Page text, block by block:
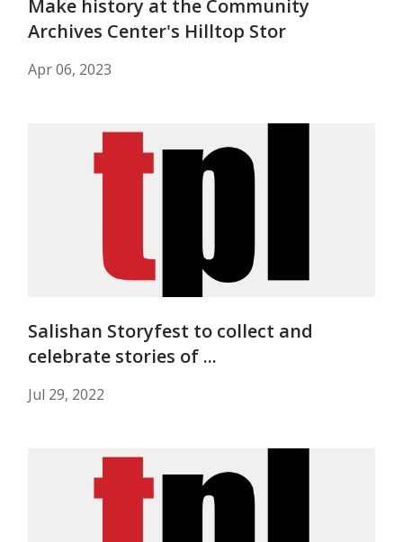
Make history at the Community
Archives Center's Hilltop Stor
Apr 06, 2023
Salishan Storyfest to collect and
celebrate stories of ...
Jul 29, 2022